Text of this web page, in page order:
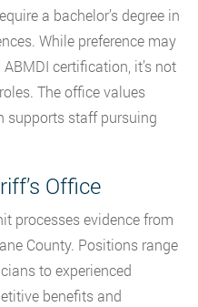
a bachelor’s degree in
While preference may
certification, it’s not
The office values
supports staff pursuing
Office
processes evidence from
County. Positions range
to experienced
benefits and